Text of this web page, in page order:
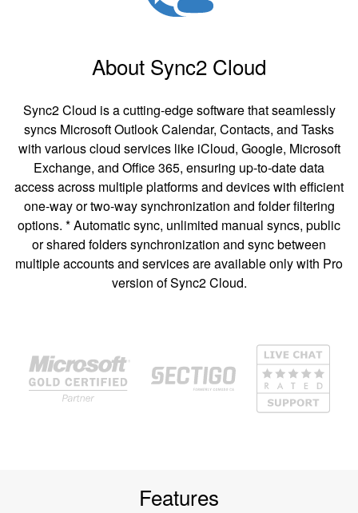
About Sync2 Cloud
Sync2 Cloud is a cutting-edge software that seamlessly
syncs Microsoft Outlook Calendar, Contacts, and Tasks
with various cloud services like iCloud, Google, Microsoft
Exchange, and Office 365, ensuring up-to-date data
access across multiple platforms and devices with efficient
one-way or two-way synchronization and folder filtering
options. * Automatic sync, unlimited manual syncs, public
or shared folders synchronization and sync between
multiple accounts and services are available only with Pro
version of Sync2 Cloud.
Features